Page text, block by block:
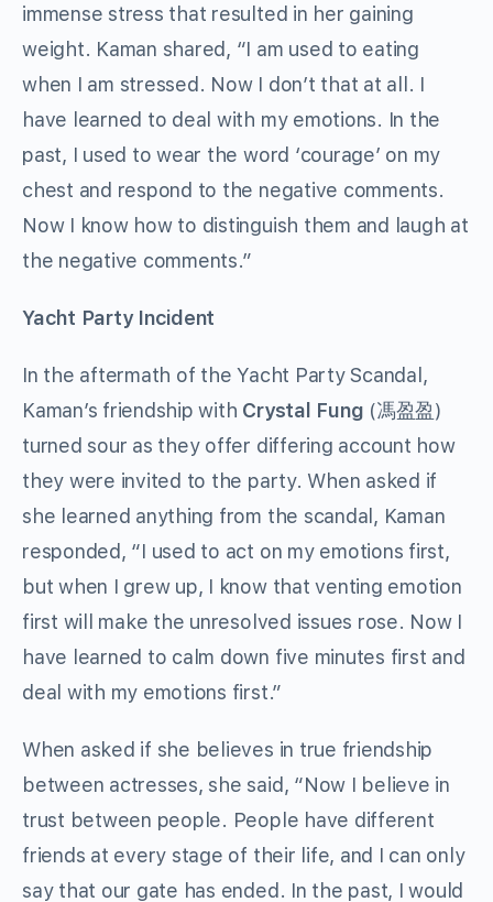
immense stress that resulted in her gaining
weight. Kaman shared, “I am used to eating
when I am stressed. Now I don’t that at all. I
have learned to deal with my emotions. In the
past, I used to wear the word ‘courage’ on my
chest and respond to the negative comments.
Now I know how to distinguish them and laugh at
the negative comments.”
Yacht Party Incident
In the aftermath of the Yacht Party Scandal,
Kaman’s friendship with Crystal Fung (馮盈盈)
turned sour as they offer differing account how
they were invited to the party. When asked if
she learned anything from the scandal, Kaman
responded, “I used to act on my emotions first,
but when I grew up, I know that venting emotion
first will make the unresolved issues rose. Now I
have learned to calm down five minutes first and
deal with my emotions first.”
When asked if she believes in true friendship
between actresses, she said, “Now I believe in
trust between people. People have different
friends at every stage of their life, and I can only
say that our gate has ended. In the past, I would